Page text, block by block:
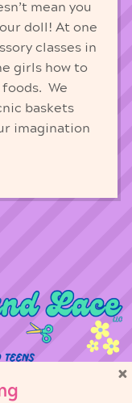
mean you
doll! At one
classes in
girls how to
We
baskets
imagination
×